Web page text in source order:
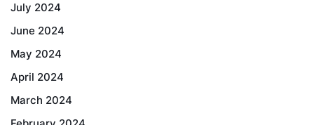
July 2024
June 2024
May 2024
April 2024
March 2024